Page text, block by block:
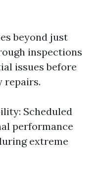
beyond just
inspections
issues before
repairs.
Scheduled
performance
extreme